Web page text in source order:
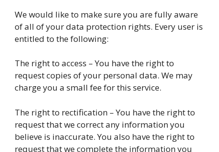
We would like to make sure you are fully aware
of all of your data protection rights. Every user is
entitled to the following:
The right to access – You have the right to
request copies of your personal data. We may
charge you a small fee for this service.
The right to rectification – You have the right to
request that we correct any information you
believe is inaccurate. You also have the right to
request that we complete the information you